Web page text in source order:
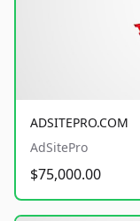
ADSITEPRO.COM
AdSitePro
$75,000.00